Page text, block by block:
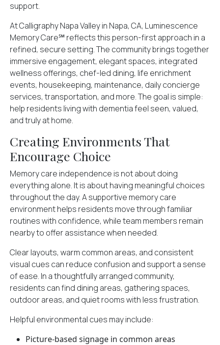
support.
AtCalligraphy Napa Valley in Napa, CA, Luminescence
Memory Care℠ reflects this person-first approach in a
refined, secure setting. The community brings together
immersive engagement, elegant spaces, integrated
wellness offerings, chef-led dining, life enrichment
events, housekeeping, maintenance, daily concierge
services, transportation, and more. The goal is simple:
help residents living with dementia feel seen, valued,
and truly at home.
Creating Environments That
Encourage Choice
Memory care independence is not about doing
everything alone. It is about having meaningful choices
throughout the day. A supportive memory care
environment helps residents move through familiar
routines with confidence, while team members remain
nearby to offer assistance when needed.
Clear layouts, warm common areas, and consistent
visual cues can reduce confusion and support a sense
of ease. In a thoughtfully arranged community,
residents can find dining areas, gathering spaces,
outdoor areas, and quiet rooms with less frustration.
Helpful environmental cues may include:
Picture-based signage in common areas